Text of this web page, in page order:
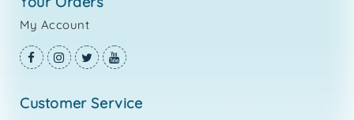
My Account
customer service